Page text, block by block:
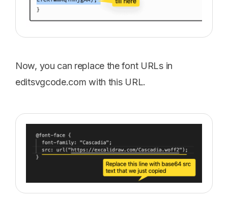
Now, you can replace the font URLs in
editsvgcode.com with this URL.